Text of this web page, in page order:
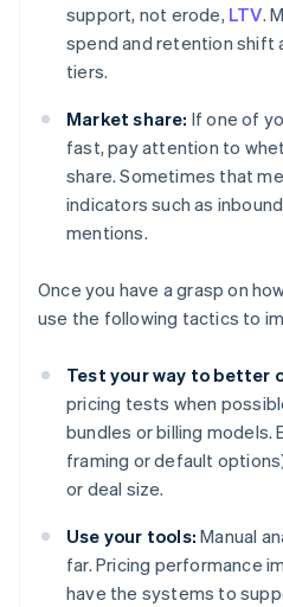
support, not erode, LTV.
spend and retention shift
tiers.
Market share: If one of
fast, pay attention to
share. Sometimes that
indicators such as
mentions.
Once you have a grasp on
use the following tactics to
Test your way to better
pricing tests when
bundles or billing models.
framing or default
or deal size.
Use your tools: Manual
far. Pricing performance
have the systems to